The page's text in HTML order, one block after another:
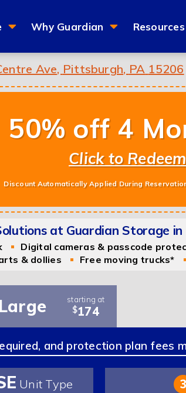
Why Guardian Resources
Ave, Pittsburgh, PA 15206
50% off 4
Click to Redeem
Discount Automatically Applied During
at Guardian Storage
Digital cameras & passcode
& dollies Free moving trucks*
Large starting at
$174
and protection plan fees
Unit Type 3